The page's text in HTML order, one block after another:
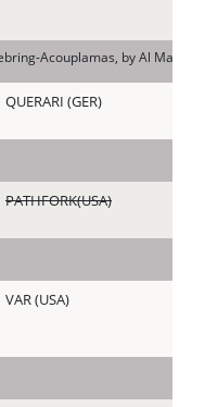
Acouplamas, by Al
QUERARI (GER)
PATHFORK(USA)
VAR (USA)